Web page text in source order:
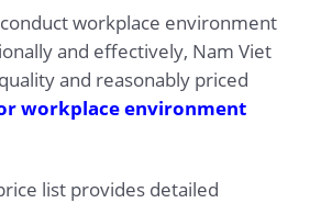
workplace environment
and effectively, Nam Viet
and reasonably priced
workplace environment
list provides detailed